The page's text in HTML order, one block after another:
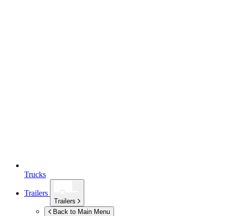
Trucks
Trailers
Trailers
Back to Main Menu